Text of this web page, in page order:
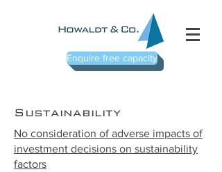
Enquire free capacity
Sustainability
No consideration of adverse impacts of
investment decisions on sustainability
factors